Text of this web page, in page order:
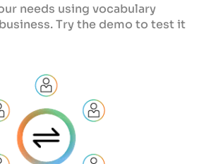
needs using vocabulary
Try the demo to test it